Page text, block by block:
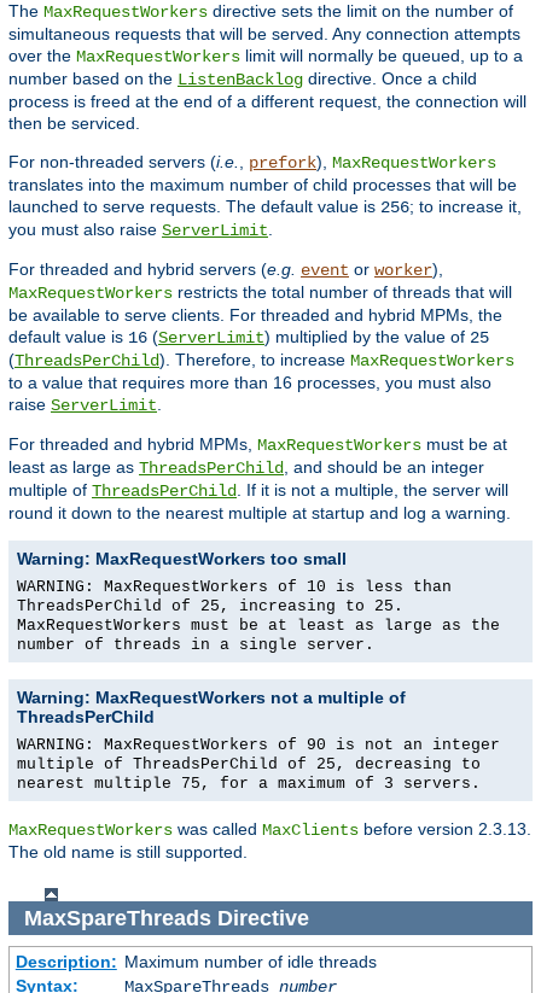
The MaxRequestWorkers directive sets the limit on the number of
simultaneous requests that will be served. Any connection attempts
over the MaxRequestWorkers limit will normally be queued, up to a
number based on the ListenBacklog directive. Once a child
process is freed at the end of a different request, the connection will
then be serviced.
For non-threaded servers (i.e. prefork), MaxRequestWorkers
translates into the maximum number of child processes that will be
launched to serve requests. The default value is 256; to increase it,
you must also raise ServerLimit
For threaded and hybrid servers (e.g. event or worker),
MaxRequestWorkers restricts the total number of threads that will
be available to serve clients. For threaded and hybrid MPMs, the
default value is 16 (ServerLimit) multiplied by the value of 25
(ThreadsPerChild). Therefore, to increase MaxRequestWorkers
to a value that requires more than 16 processes, you must also
raise ServerLimit
For threaded and hybrid MPMs, MaxRequestWorkers must be at
least as large as ThreadsPerChild
, and should be an integer
multiple of ThreadsPerChild
. If it is not a multiple, the server will
round it down to the nearest multiple at startup and log a warning.
Warning: MaxRequestWorkers too small
WARNING: MaxRequestWorkers of 10 is less than
ThreadsPerChild of 25, increasing to 25.
MaxRequestWorkers must be at least as large as the
number of threads in a single server.
Warning: MaxRequestWorkers not a multiple of
ThreadsPerChild
WARNING: MaxRequestWorkers of 90 is not an integer
multiple of ThreadsPerChild of 25, decreasing to
nearest multiple 75, for a maximum of 3 servers.
MaxRequestWorkers was called MaxClients before version 2.3.13.
The old name is still supported.
MaxSpareThreadsDirective
Description: Maximum number of idle threads
Syntax:
MaxSpareThreads number